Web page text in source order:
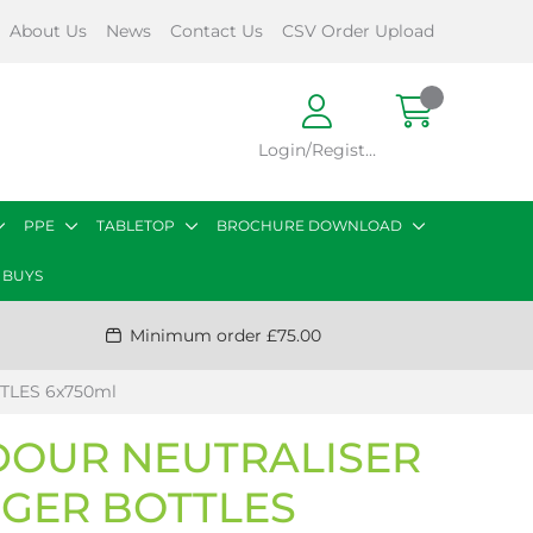
About Us News Contact Us CSV Order Upload
Login/Register
PPE TABLETOP BROCHURE DOWNLOAD
Minimum order £75.00
6x750ml
NEUTRALISER
BOTTLES